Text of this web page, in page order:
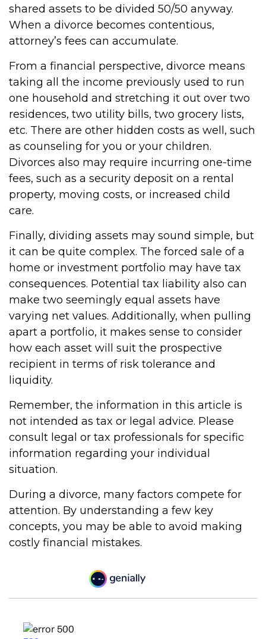
shared assets to be divided 50/50 anyway.
When a divorce becomes contentious,
attorney’s fees can accumulate.
From a financial perspective, divorce means
taking all the income previously used to run
one household and stretching it out over two
residences, two utility bills, two grocery lists,
etc. There are other hidden costs as well, such
as counseling for you or your children.
Divorces also may require incurring one-time
fees, such as a security deposit on a rental
property, moving costs, or increased child
care.
Finally, dividing assets may sound simple, but
it can be quite complex. The forced sale of a
home or investment portfolio may have tax
consequences. Potential tax liability also can
make two seemingly equal assets have
varying net values. Additionally, when pulling
apart a portfolio, it makes sense to consider
how each asset will suit the prospective
recipient in terms of risk tolerance and
liquidity.
Remember, the information in this article is
not intended as tax or legal advice. Please
consult legal or tax professionals for specific
information regarding your individual
situation.
During a divorce, many factors compete for
attention. By understanding a few key
concepts, you may be able to avoid making
costly financial mistakes.